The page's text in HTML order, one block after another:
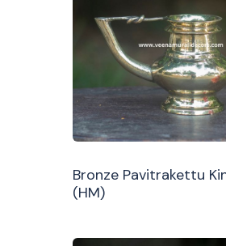
Bronze Pavitrakettu
(HM)